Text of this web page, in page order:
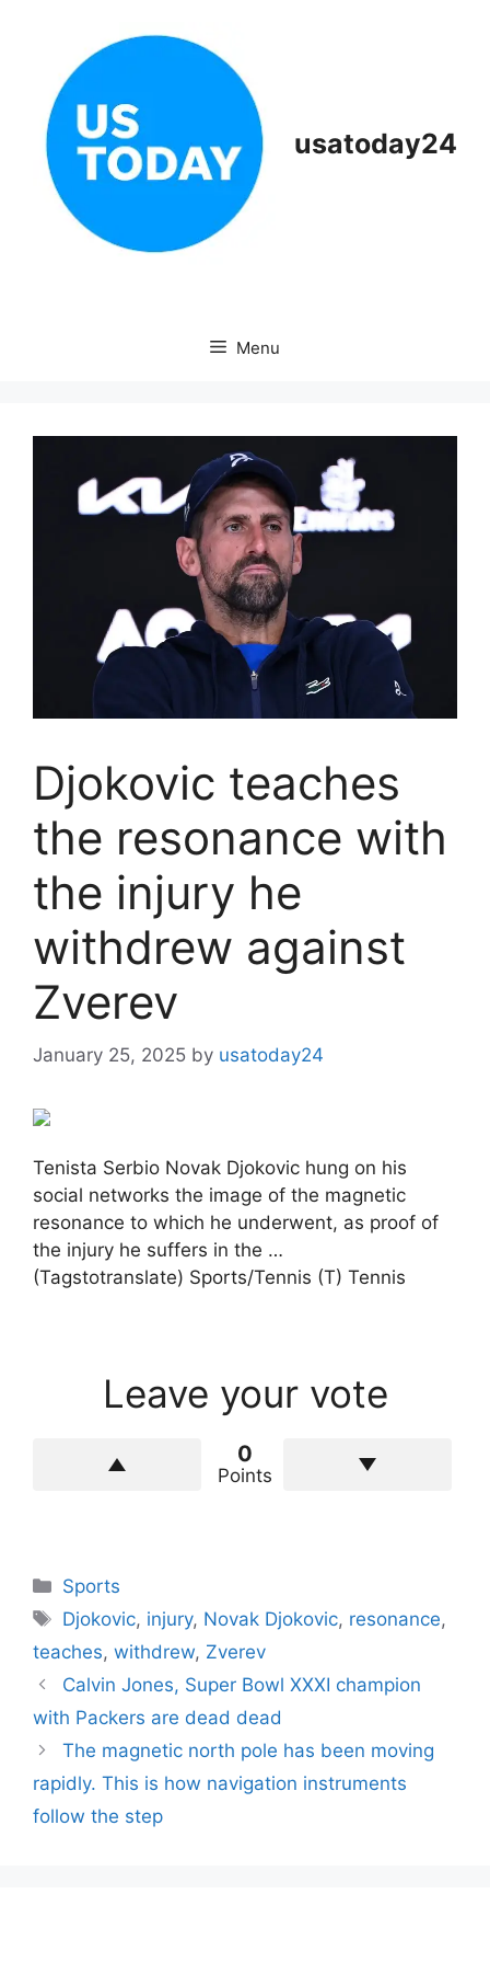
usatoday24
Menu
Djokovic teaches
the resonance with
the injury he
withdrew against
Zverev
January 25, 2025 by usatoday24
Tenista Serbio Novak Djokovic hung on his
social networks the image of the magnetic
resonance to which he underwent, as proof of
the injury he suffers in the …
(Tagstotranslate) Sports/Tennis (T) Tennis
Leave your vote
0
Points
Categories
Sports
Tags
Djokovic, injury, Novak Djokovic, resonance,
teaches, withdrew, Zverev
Calvin Jones, Super Bowl XXXI champion
with Packers are dead dead
The magnetic north pole has been moving
rapidly. This is how navigation instruments
follow the step